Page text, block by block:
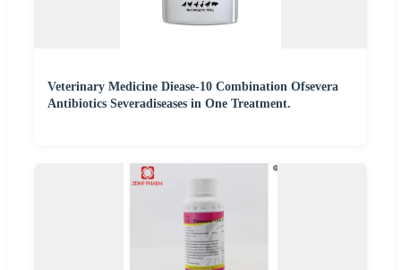
Veterinary Medicine Diease-10 Combination Ofsevera
Antibiotics Severadiseases in One Treatment.